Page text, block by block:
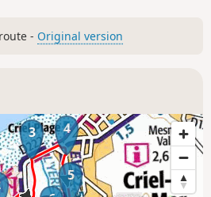
- Original version
3 4
5